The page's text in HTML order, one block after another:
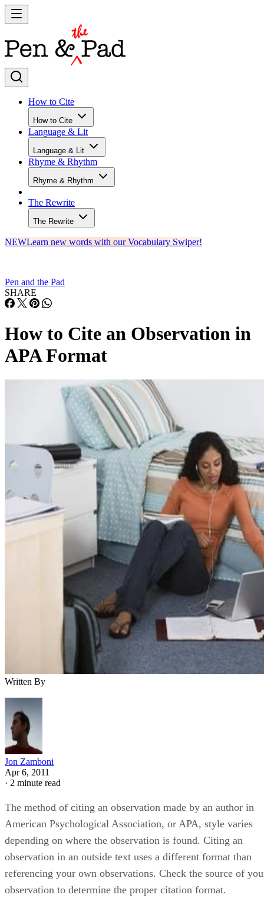
How to Cite
How to Cite
Language & Lit
Language & Lit
Rhyme & Rhythm
Rhyme & Rhythm
The Rewrite
The Rewrite
NEWLearn new words with our Vocabulary Swiper!
Pen and the Pad
SHARE
How to Cite an Observation in
APA Format
Written By
Jon Zamboni
Apr 6, 2011
· 2 minute read
The method of citing an observation made by an author in
American Psychological Association, or APA, style varies
depending on where the observation is found. Citing an
observation in an outside text uses a different format than
referencing your own observations. Check the source of
observation to determine the proper citation format.